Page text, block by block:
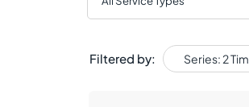
Filtered by: Series: 2